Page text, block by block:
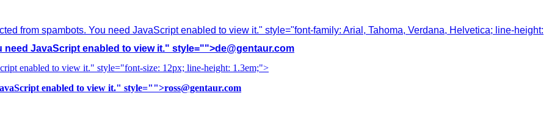
from spambots. You need JavaScript enabled to view it." style="font-family: Arial, Tahoma, Verdana, Helvetica; line-height:
JavaScript enabled to view it." style="">de@gentaur.com
enabled to view it." style="font-size: 12px; line-height: 1.3em;">
enabled to view it." style="">ross@gentaur.com